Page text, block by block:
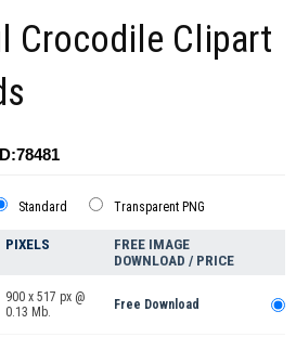
Crocodile Clipart
Standard Transparent PNG
PIXELS
FREE IMAGE
DOWNLOAD / PRICE
900 x 517 px @
0.13 Mb.
Free Download